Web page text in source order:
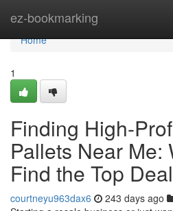
ez-bookmarking
Home
Home
1
Finding High-
Pallets Near Me:
Find the Top
courtneyu963dax6 243 days ago